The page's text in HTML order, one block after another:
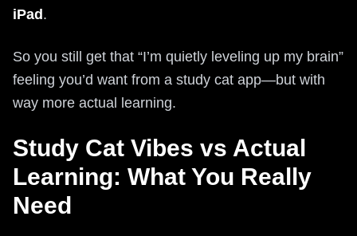
iPad .
So you still get that “I’m quietly leveling up my brain”
feeling you’d want from a study cat app—but with
way more actual learning.
Study Cat Vibes vs Actual
Learning: What You Really
Need